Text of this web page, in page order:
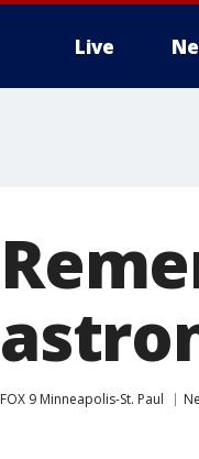
Live
FOX 9 Minneapolis-St. Paul